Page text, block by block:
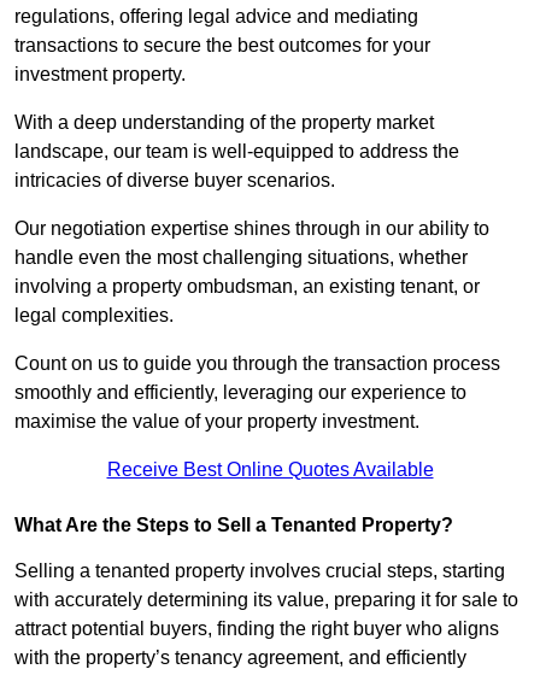
regulations, offering legal advice and mediating
transactions to secure the best outcomes for your
investment property.
With a deep understanding of the property market
landscape, our team is well-equipped to address the
intricacies of diverse buyer scenarios.
Our negotiation expertise shines through in our ability to
handle even the most challenging situations, whether
involving a property ombudsman, an existing tenant, or
legal complexities.
Count on us to guide you through the transaction process
smoothly and efficiently, leveraging our experience to
maximise the value of your property investment.
Receive Best Online Quotes Available
What Are the Steps to Sell a Tenanted Property?
Selling a tenanted property involves crucial steps, starting
with accurately determining its value, preparing it for sale to
attract potential buyers, finding the right buyer who aligns
with the property’s tenancy agreement, and efficiently